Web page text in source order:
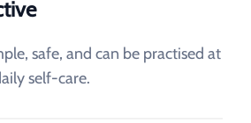
safe, and can be practised at
self-care.